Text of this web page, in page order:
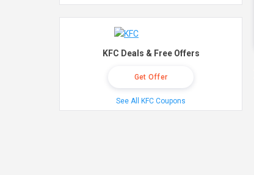
KFC Deals & Free Offers
Get Offer
See All KFC Coupons